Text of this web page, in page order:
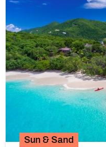
Sun & Sand